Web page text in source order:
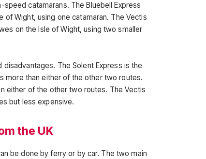
catamarans. The Bluebell Express
of Wight, using one catamaran. The Vectis
on the Isle of Wight, using two smaller
The Solent Express is the
more than either of the other two routes.
either of the other two routes. The Vectis
but less expensive.
the UK
be done by ferry or by car. The two main